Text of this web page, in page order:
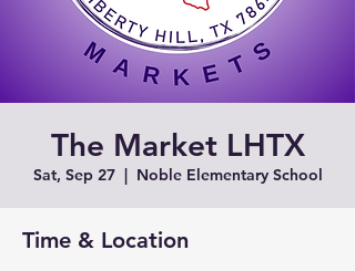
The Market LHTX
Sat, Sep 27
  |
Noble Elementary School
Time & Location